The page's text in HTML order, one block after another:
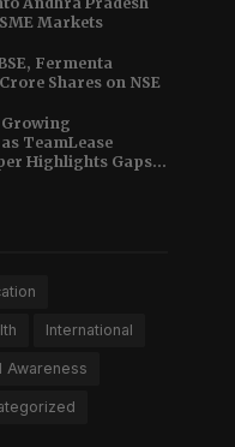
Markets
Fermenta
Shares on NSE
Growing
TeamLease
Highlights Gaps
International
Awareness